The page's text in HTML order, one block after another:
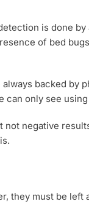
is done
of bed
backed by
can only see
negative
they must be left